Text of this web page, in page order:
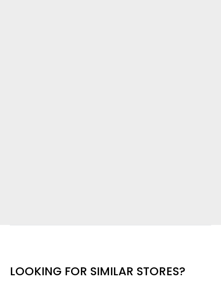
LOOKING FOR SIMILAR STORES?